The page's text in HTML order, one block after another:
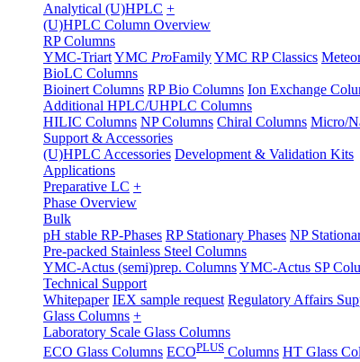
Analytical (U)HPLC +
(U)HPLC Column Overview
RP Columns
YMC-TriartYMC ProFamilyYMC RP Classics
BioLC Columns
Bioinert Columns RP Bio Columns Ion Exchange
Additional HPLC/UHPLC Columns
HILIC Columns NP Columns Chiral Columns Micro/
Support & Accessories
(U)HPLC Accessories Development & Validation Kits
Applications
Preparative LC +
Phase Overview
Bulk
pH stable RP-Phases RP Stationary Phases NP
Pre-packed Stainless Steel Columns
YMC-Actus (semi)prep. ColumnsYMC-Actus SP
Technical Support
Whitepaper IEX sample request Regulatory Affairs
Glass Columns +
Laboratory Scale Glass Columns
ECO Glass Columns ECOPLUS Columns HT Glass